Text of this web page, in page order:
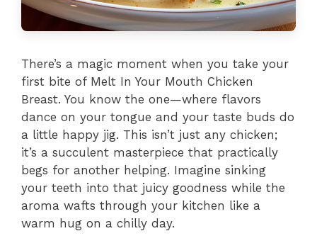
There’s a magic moment when you take your
first bite of Melt In Your Mouth Chicken
Breast. You know the one—where flavors
dance on your tongue and your taste buds do
a little happy jig. This isn’t just any chicken;
it’s a succulent masterpiece that practically
begs for another helping. Imagine sinking
your teeth into that juicy goodness while the
aroma wafts through your kitchen like a
warm hug on a chilly day.